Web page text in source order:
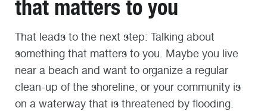
that matters to you
That leads to the next step: Talking about
something that matters to you. Maybe you live
near a beach and want to organize a regular
clean-up of the shoreline, or your community is
on a waterway that is threatened by flooding.